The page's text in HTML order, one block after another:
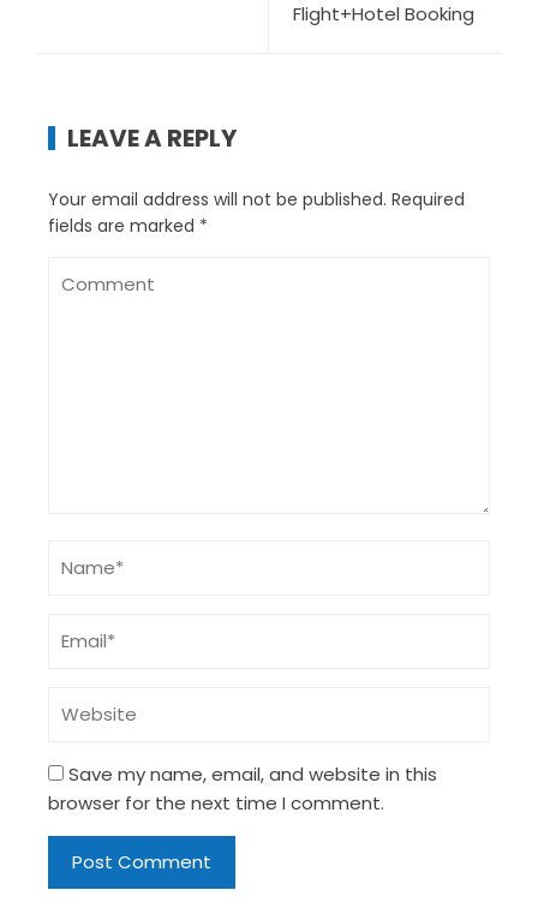
Flight+Hotel Booking
LEAVE A REPLY
Your email address will not be published. Required
fields are marked *
Save my name, email, and website in this
browser for the next time I comment.